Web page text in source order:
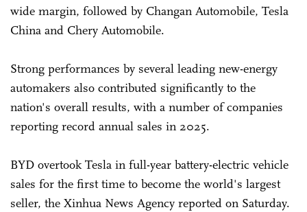
wide margin, followed by Changan Automobile, Tesla
China and Chery Automobile.
Strong performances by several leading new-energy
automakers also contributed significantly to the
nation's overall results, with a number of companies
reporting record annual sales in 2025.
BYD overtook Tesla in full-year battery-electric vehicle
sales for the first time to become the world's largest
seller, the Xinhua News Agency reported on Saturday.